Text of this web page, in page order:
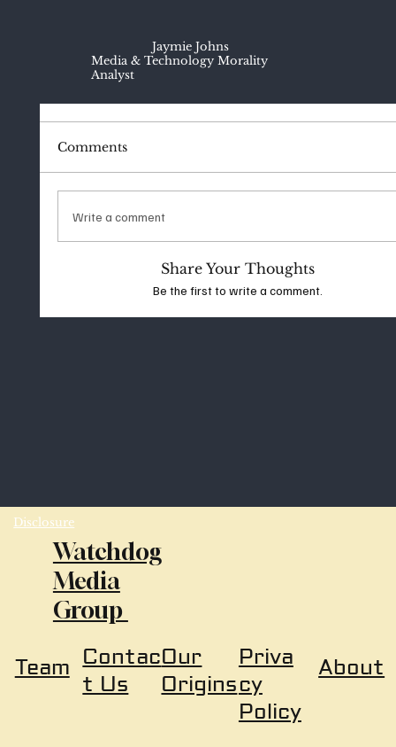
Media & Technology Morality
Analyst
Jaymie Johns
Comments
Write a comment
Share Your Thoughts
Be the first to write a comment.
Disclosure
Watchdog
Media
Group
About
Priva
cy
Policy
Team Contac
t Us
Our
Origins